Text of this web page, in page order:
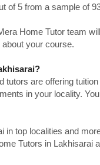
of 5 from a sample of
Home Tutor team
your course.
tutors are offering
in your locality.
top localities and
Tutors in Lakhisarai